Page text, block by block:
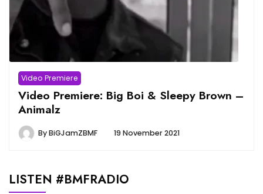
Video Premiere
Video Premiere: Big Boi & Sleepy Brown –
Animalz
ByBiGJamZBMF 19 November 2021
LISTEN #BMFRADIO